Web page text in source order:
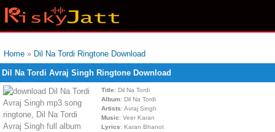
Home » Dil Na Tordi Ringtone Download
Dil Na Tordi Avraj Singh Ringtone Download
Title: Dil Na Tordi
Album: Dil Na Tordi
Artists: Avraj Singh
Music: Veer Karan
Lyrics: Karan Bhanot